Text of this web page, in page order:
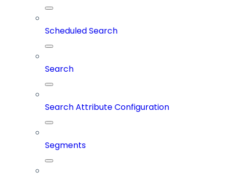
Scheduled Search
Search
Search Attribute Configuration
Segments